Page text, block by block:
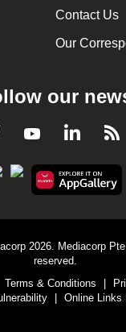
Contact Us
Our
our
Facebook
Youtube
2026. Mediacorp
reserved.
Terms & Conditions
Online Links